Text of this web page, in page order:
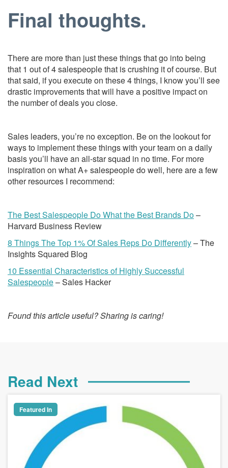
Final thoughts.
There are more than just these things that go into being
that 1 out of 4 salespeople that is crushing it of course. But
that said, if you execute on these 4 things, I know you’ll see
drastic improvements that will have a positive impact on
the number of deals you close.
Sales leaders, you’re no exception. Be on the lookout for
ways to implement these things with your team on a daily
basis you’ll have an all-star squad in no time. For more
inspiration on what A+ salespeople do well, here are a few
other resources I recommend:
The Best Salespeople Do What the Best Brands Do–
Harvard Business Review
8 Things The Top 1% Of Sales Reps Do Differently– The
Insights Squared Blog
10 Essential Characteristics of Highly Successful
Salespeople– Sales Hacker
Found this article useful? Sharing is caring!
Read Next
Featured In